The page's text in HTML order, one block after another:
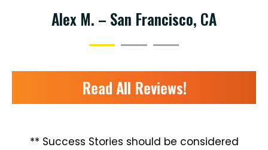
Alex M. – San Francisco, CA
Read All Reviews!
** Success Stories should be considered